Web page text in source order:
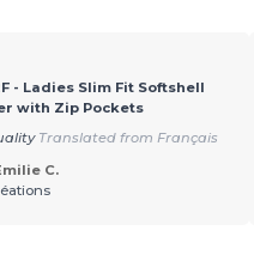
- Ladies Slim Fit Softshell
with Zip Pockets
Translated from Français
C.